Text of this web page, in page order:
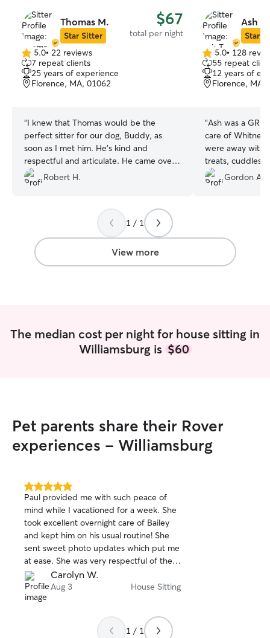
Thomas M.
Star Sitter
$67
total per night
5.0
out
of
5
5.0• 22 reviews
7 repeat clients
25 years of experience
Florence, MA, 01062
“I knew that Thomas would be the
perfect sitter for our dog, Buddy, as
soon as I met him. He's kind and
respectful and articulate. He came over
a week before our vacation to meet our
dog and get the lay of the land. He was
on time the day that we left for vacation.
While we were on vacation he sent us
photos of Buddy each evening, with a
brief update on their day. Our house
was spotless when we returned. We will
Robert H.
Ash T.
Star
5.0
out
of
5
5.0• 128
55 repeat
12 years of
Florence, MA,
“Ash was a
care of Whitney
were away with
treats, cuddles
stays, long
dog friend, and
would
Gordon A.
1 / 1
View more
The median cost per night for house sitting in
Williamsburg is $60
Pet parents share their Rover
experiences - Williamsburg
5.0
out
of
5
stars
Paul provided me with such peace of
mind while I vacationed for a week. She
took excellent overnight care of Bailey
and kept him on his usual routine! She
sent sweet photo updates which put me
at ease. She was very respectful of the
house and left the house in excellent
condition! She is trustworthy,
dependable, conscientious and warm
her again! Thanks so much Paul!
Carolyn W.
Aug 3 House Sitting
1 / 1